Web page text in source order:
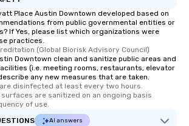
Place Austin Downtown developed based on
from public governmental entities or
If Yes, please list which organizations were
practices.
(Global Biorisk Advisory Council)
Downtown clean and sanitize public areas and
(i.e. meeting rooms, restaurants, elevator
any new measures that are taken.
disinfected at least every two hours.
are sanitized on an ongoing basis
of use.
AI answers